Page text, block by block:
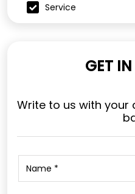
Service
GET
Write to us with your